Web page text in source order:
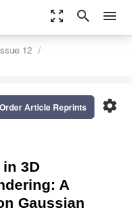
zoom_out_map search menu
12
settings
Order Article Reprints
3D
A
Gaussian